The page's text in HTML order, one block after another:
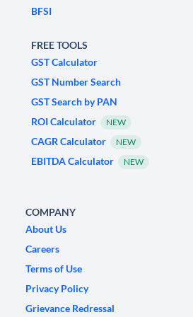
BFSI
FREE TOOLS
GST Calculator
GST Number Search
GST Search by PAN
ROI Calculator
NEW
CAGR Calculator NEW
EBITDA Calculator NEW
COMPANY
About Us
Careers
Terms of Use
Privacy Policy
Grievance Redressal